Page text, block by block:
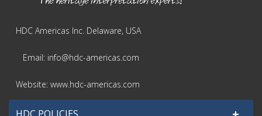
HDC Americas Inc. Delaware, USA
Email: info@hdc-americas.com
Website: www.hdc-americas.com